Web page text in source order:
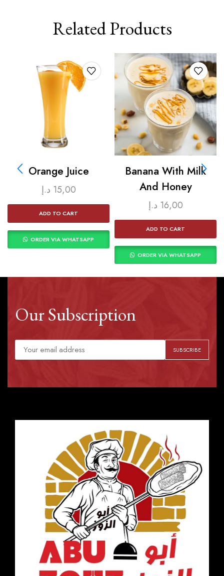
Related Products
Orange Juice
15,00 د.إ
ADD TO CART
ORDER VIA WHATSAPP
Banana With Milk
And Honey
16,00 د.إ
ADD TO CART
ORDER VIA WHATSAPP
Our Subscription